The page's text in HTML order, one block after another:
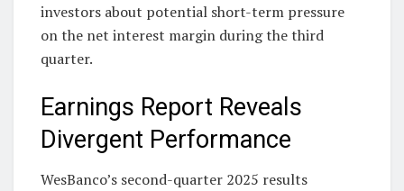
investors about potential short-term pressure
on the net interest margin during the third
quarter.
Earnings Report Reveals
Divergent Performance
WesBanco’s second-quarter 2025 results